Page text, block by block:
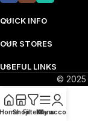
QUICK INFO
OUR STORES
USEFUL LINKS
© 2025
ShopFiltersMenu
My account